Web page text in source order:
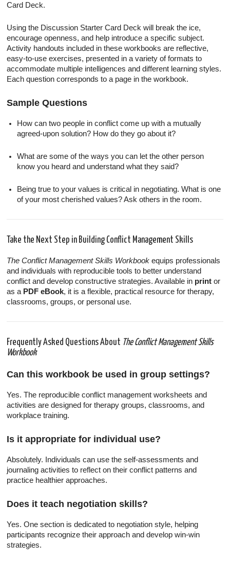
Card Deck.
Using the Discussion Starter Card Deck will break the ice,
encourage openness, and help introduce a specific subject.
Activity handouts included in these workbooks are reflective,
easy-to-use exercises, presented in a variety of formats to
accommodate multiple intelligences and different learning styles.
Each question corresponds to a page in the workbook.
Sample Questions
How can two people in conflict come up with a mutually
agreed-upon solution? How do they go about it?
What are some of the ways you can let the other person
know you heard and understand what they said?
Being true to your values is critical in negotiating. What is one
of your most cherished values? Ask others in the room.
Take the Next Step in Building Conflict Management Skills
The Conflict Management Skills Workbook equips professionals
and individuals with reproducible tools to better understand
conflict and develop constructive strategies. Available in print or
as a PDF eBook, it is a flexible, practical resource for therapy,
classrooms, groups, or personal use.
Frequently Asked Questions About The Conflict Management Skills
Workbook
Can this workbook be used in group settings?
Yes. The reproducible conflict management worksheets and
activities are designed for therapy groups, classrooms, and
workplace training.
Is it appropriate for individual use?
Absolutely. Individuals can use the self-assessments and
journaling activities to reflect on their conflict patterns and
practice healthier approaches.
Does it teach negotiation skills?
Yes. One section is dedicated to negotiation style, helping
participants recognize their approach and develop win-win
strategies.